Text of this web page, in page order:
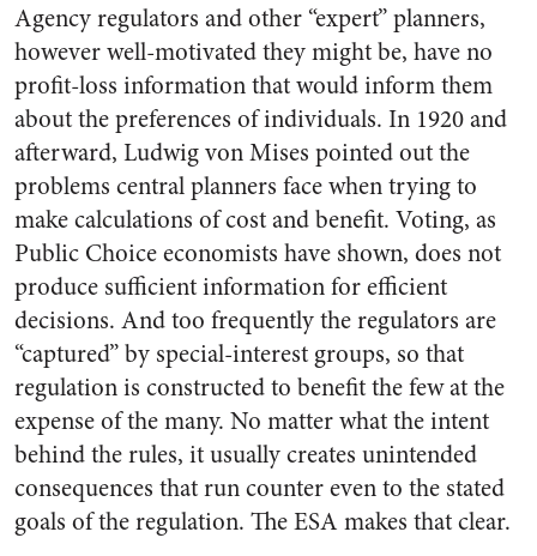
Agency regulators and other “expert” planners,
however well-motivated they might be, have no
profit-loss information that would inform them
about the preferences of individuals. In 1920 and
afterward, Ludwig von Mises pointed out the
problems central planners face when trying to
make calculations of cost and benefit. Voting, as
Public Choice economists have shown, does not
produce sufficient information for efficient
decisions. And too frequently the regulators are
“captured” by special-interest groups, so that
regulation is constructed to benefit the few at the
expense of the many. No matter what the intent
behind the rules, it usually creates unintended
consequences that run counter even to the stated
goals of the regulation. The ESA makes that clear.